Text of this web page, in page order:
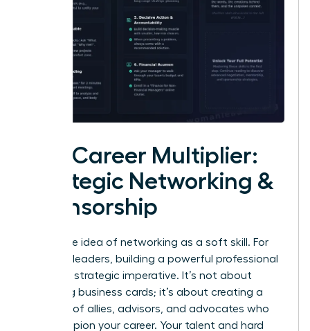
The Career Multiplier:
Strategic Networking &
Sponsorship
Forget the idea of networking as a soft skill. For
visionary leaders, building a powerful professional
circle is a strategic imperative. It’s not about
collecting business cards; it’s about creating a
coalition of allies, advisors, and advocates who
will champion your career. Your talent and hard